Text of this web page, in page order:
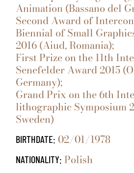
Animation (Bassano del
Second Award of
Biennial of Small
2016 (Aiud, Romania);
First Prize on the 11th
Senefelder Award 2015
Germany);
Grand Prix on the 6th
lithographic Symposium
Sweden)
BIRTHDATE: 02/01/1978
NATIONALITY: Polish